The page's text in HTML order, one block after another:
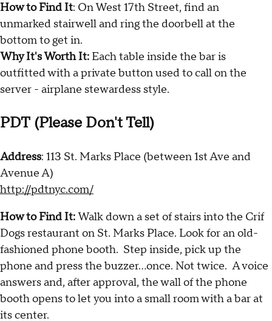
How to Find It: On West 17th Street, find an
unmarked stairwell and ring the doorbell at the
bottom to get in.
Why It's Worth It: Each table inside the bar is
outfitted with a private button used to call on the
server - airplane stewardess style.
PDT (Please Don't Tell)
Address: 113 St. Marks Place (between 1st Ave and
Avenue A)
http://pdtnyc.com/
How to Find It:Walk down a set of stairs into the Crif
Dogs restaurant on St. Marks Place. Look for an old-
fashioned phone booth. Step inside, pick up the
phone and press the buzzer...once. Not twice. A voice
answers and, after approval, the wall of the phone
booth opens to let you into a small room with a bar at
its center.